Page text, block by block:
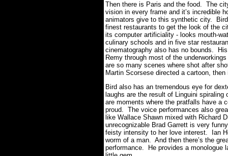
Then there is Paris and the food. The
vision in every frame and it’s incredible
animators give to this synthetic city.
finest restaurants to get the look of the
its computer artificiality - looks mouth-
culinary schools and in five star
cinematography also has no bounds.
Remy through most of the
are so many scenes where shot after
Martin Scorsese directed a cartoon,
Bird also has an tremendous eye for
laughs are the result of Linguini
are moments where the pratfalls have a
proud. The voice performances also
like Wallace Shawn mixed with Richard
unrecognizable Brad Garrett is very
feisty intensity to her love interest. Ian
worm of a man. And then there’s the
performance. He provides a monologue